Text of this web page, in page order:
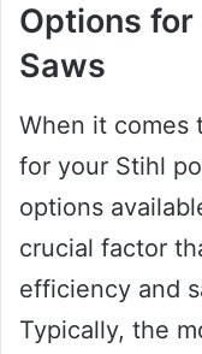
Options
Saws
When it comes
for your Stihl
options
crucial factor
efficiency and
Typically, the